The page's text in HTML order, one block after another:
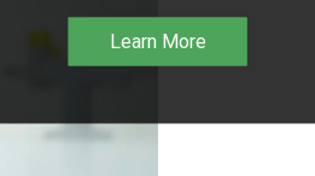
Learn More